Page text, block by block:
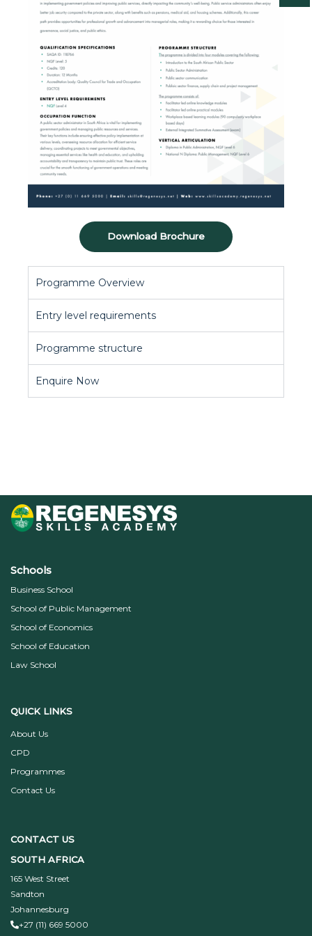
Download Brochure
Programme Overview
Entry level requirements
Programme structure
Enquire Now
Schools
Business School
School of Public Management
School of Economics
School of Education
Law School
QUICK LINKS
About Us
CPD
Programmes
Contact Us
CONTACT US
SOUTH AFRICA
165 West Street
Sandton
Johannesburg
+27 (11) 669 5000